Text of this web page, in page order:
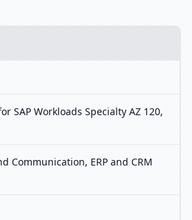
SAP Workloads Specialty AZ 120,
Communication, ERP and CRM